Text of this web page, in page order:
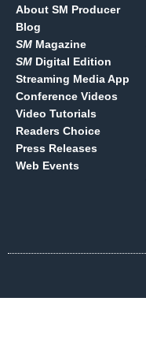
About SM Producer
Blog
SM Magazine
SM Digital Edition
Streaming Media App
Conference Videos
Video Tutorials
Readers Choice
Press Releases
Web Events